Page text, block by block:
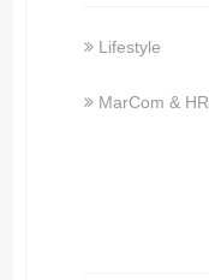
Lifestyle
MarCom & HR